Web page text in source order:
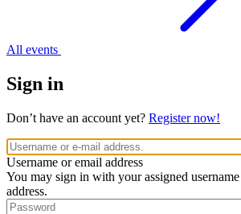
All events
Sign in
Don’t have an account yet? Register now!
Username or email address
You may sign in with your assigned
address.